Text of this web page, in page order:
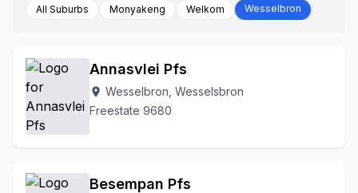
All Suburbs Monyakeng Welkom Wesselbron
Annasvlei Pfs
location_on Wesselbron, Wesselsbron
Freestate 9680
Besempan Pfs